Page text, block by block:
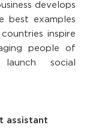
develops
best examples
inspire
people of
social
assistant